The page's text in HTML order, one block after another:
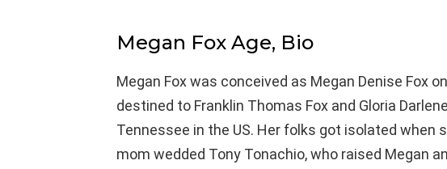
Megan Fox Age, Bio
Megan Fox was conceived as Megan Denise Fox
destined to Franklin Thomas Fox and Gloria
Tennessee in the US. Her folks got isolated when
mom wedded Tony Tonachio, who raised Megan